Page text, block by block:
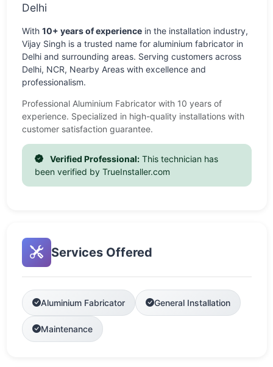
Delhi
With 10+ years of experiencein the installation industry,
Vijay Singh is a trusted name for aluminium fabricator in
Delhi and surrounding areas. Serving customers across
Delhi, NCR, Nearby Areas with excellence and
professionalism.
Professional Aluminium Fabricator with 10 years of
experience. Specialized in high-quality installations with
customer satisfaction guarantee.
Verified Professional:This technician has
been verified by TrueInstaller.com
Services Offered
Aluminium Fabricator General Installation
Maintenance